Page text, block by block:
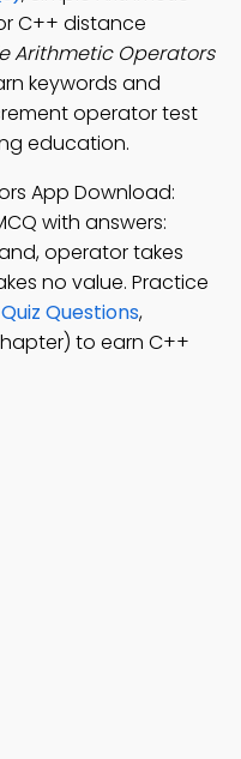
C++ distance
Arithmetic Operators
keywords and
operator test
education.
App Download:
with answers:
operator takes
no value. Practice
Questions,
to earn C++